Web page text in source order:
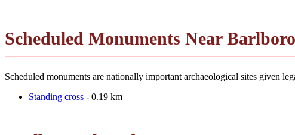
Scheduled Monuments Near
Scheduled monuments are nationally important archaeological sites given
Standing cross - 0.19 km